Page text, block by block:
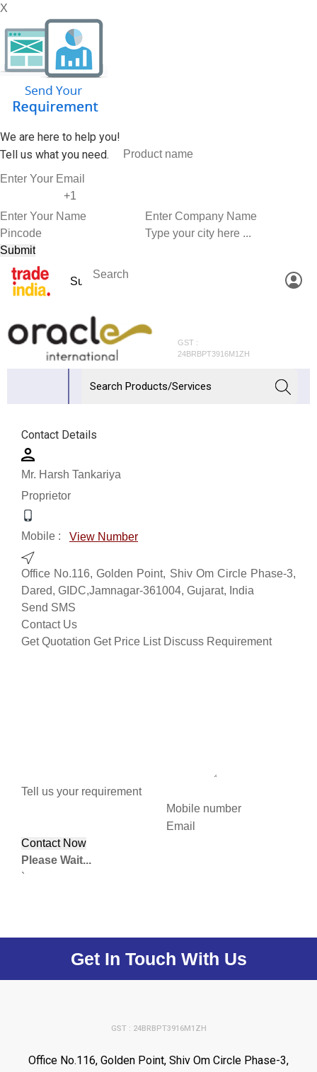
X
We are here to help you!
Tell us what you need.
GST :
24BRBPT3916M1ZH
Contact Details
Mr. Harsh Tankariya
Proprietor
Mobile : View Number
Office No.116, Golden Point, Shiv Om Circle Phase-3,
Dared, GIDC,Jamnagar-361004, Gujarat, India
Send SMS
Contact Us
Get Quotation Get Price List Discuss Requirement
Tell us your requirement
Mobile number
Email
Please Wait...
`
Get In Touch With Us
GST : 24BRBPT3916M1ZH
Office No.116, Golden Point, Shiv Om Circle Phase-3,